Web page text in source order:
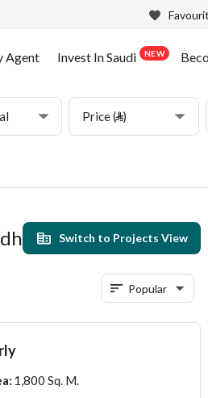
Agent Invest In Saudi NEW
Price (⃁)
Switch to Projects View
Popular
: 1,800 Sq. M.